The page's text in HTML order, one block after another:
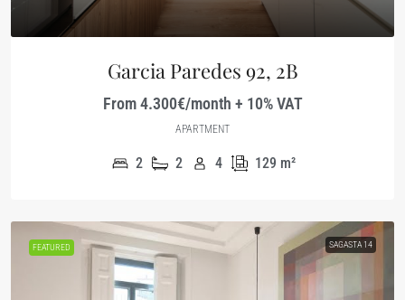
Garcia Paredes 92, 2B
From 4.300€/month + 10% VAT
APARTMENT
2 2 4 129 m²
FEATURED SAGASTA 14